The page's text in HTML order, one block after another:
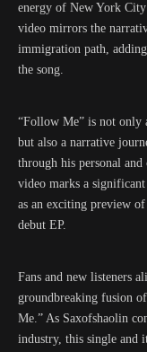
energy of New York City
video mirrors the
immigration path,
the song.
“Follow Me” is not only
but also a narrative
through his personal
video marks a significant
as an exciting preview
debut EP.
Fans and new listeners
groundbreaking fusion
Me.” As Saxofshaolin
industry, this single and